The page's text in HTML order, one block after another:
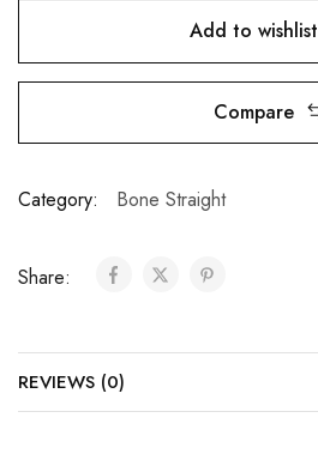
Add to wishlist
Compare
Category: Bone Straight
Share:
REVIEWS (0)